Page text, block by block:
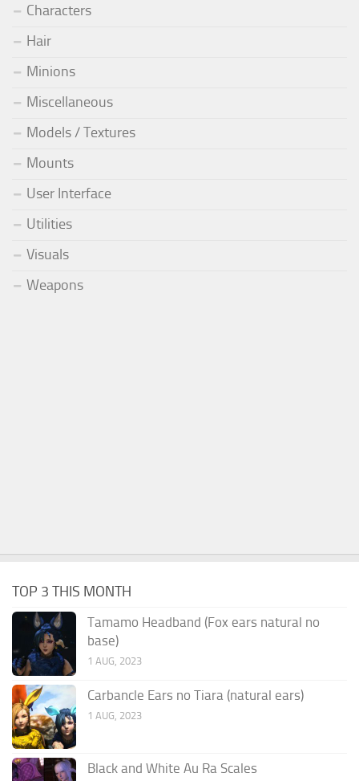
Characters
Hair
Minions
Miscellaneous
Models / Textures
Mounts
User Interface
Utilities
Visuals
Weapons
TOP 3 THIS MONTH
Tamamo Headband (Fox ears natural no
base)
1 AUG, 2023
Carbancle Ears no Tiara (natural ears)
1 AUG, 2023
Black and White Au Ra Scales